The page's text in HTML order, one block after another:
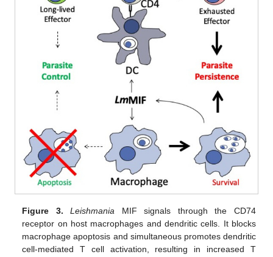
Figure 3. Leishmania MIF signals through the CD74
receptor on host macrophages and dendritic cells. It blocks
macrophage apoptosis and simultaneous promotes dendritic
cell-mediated T cell activation, resulting in increased T